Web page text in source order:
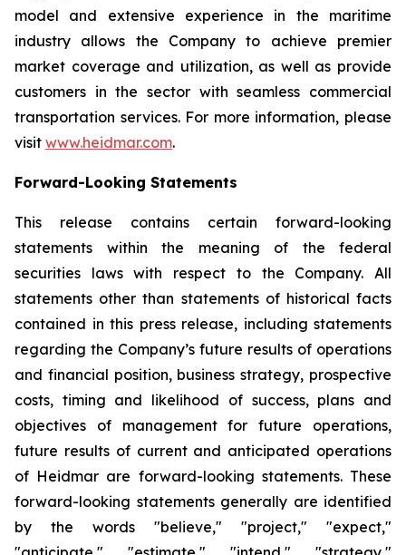
model and extensive experience in the maritime
industry allows the Company to achieve premier
market coverage and utilization, as well as provide
customers in the sector with seamless commercial
transportation services. For more information, please
visit www.heidmar.com.
Forward-Looking Statements
This release contains certain forward-looking
statements within the meaning of the federal
securities laws with respect to the Company. All
statements other than statements of historical facts
contained in this press release, including statements
regarding the Company’s future results of operations
and financial position, business strategy, prospective
costs, timing and likelihood of success, plans and
objectives of management for future operations,
future results of current and anticipated operations
of Heidmar are forward-looking statements. These
forward-looking statements generally are identified
by the words "believe," "project," "expect,"